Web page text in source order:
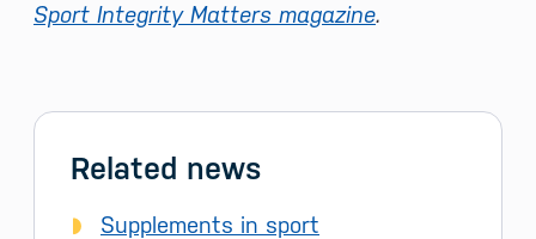
Sport Integrity Matters magazine.
Related news
Supplements in sport